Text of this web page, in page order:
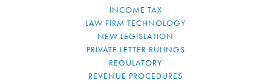
INCOME TAX
LAW FIRM TECHNOLOGY
NEW LEGISLATION
PRIVATE LETTER RULINGS
REGULATORY
REVENUE PROCEDURES